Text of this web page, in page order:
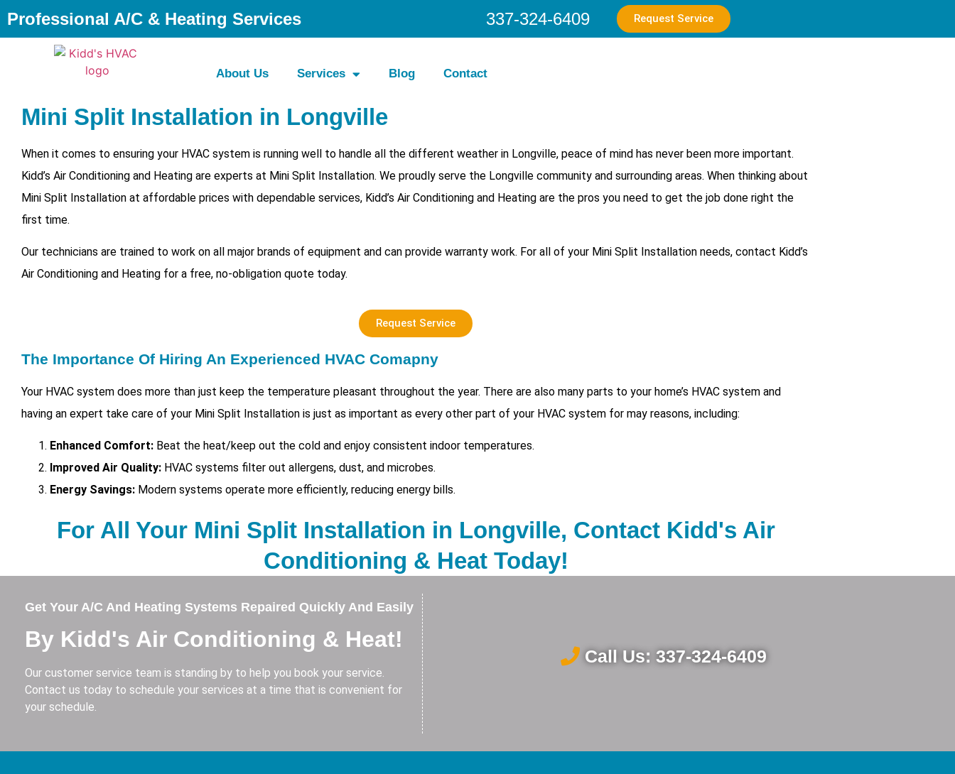
Professional A/C & Heating Services 337-324-6409 Request Service
About Us Services Blog Contact
Mini Split Installation in Longville
When it comes to ensuring your HVAC system is running well to handle all the different weather in Longville, peace of mind has never been more important.
Kidd’s Air Conditioning and Heating are experts at Mini Split Installation. We proudly serve the Longville community and surrounding areas. When thinking about
Mini Split Installation at affordable prices with dependable services, Kidd’s Air Conditioning and Heating are the pros you need to get the job done right the
first time.
Our technicians are trained to work on all major brands of equipment and can provide warranty work. For all of your Mini Split Installation needs, contact Kidd’s
Air Conditioning and Heating for a free, no-obligation quote today.
Request Service
The Importance Of Hiring An Experienced HVAC Comapny
Your HVAC system does more than just keep the temperature pleasant throughout the year. There are also many parts to your home’s HVAC system and
having an expert take care of your Mini Split Installation is just as important as every other part of your HVAC system for may reasons, including:
Enhanced Comfort: Beat the heat/keep out the cold and enjoy consistent indoor temperatures.
Improved Air Quality: HVAC systems filter out allergens, dust, and microbes.
Energy Savings: Modern systems operate more efficiently, reducing energy bills.
For All Your Mini Split Installation in Longville, Contact Kidd's Air
Conditioning & Heat Today!
Get Your A/C And Heating Systems Repaired Quickly And Easily
By Kidd's Air Conditioning & Heat!
Our customer service team is standing by to help you book your service.
Contact us today to schedule your services at a time that is convenient for
your schedule.
Call Us: 337-324-6409